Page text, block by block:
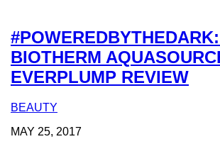
BIOTHERM
EVERPLUMP REVIEW
BEAUTY
MAY 25, 2017